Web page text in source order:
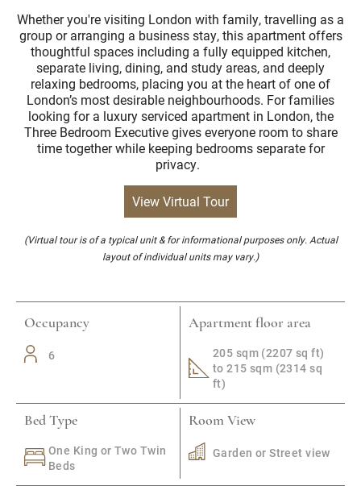
Whether you're visiting London with family, travelling as a
group or arranging a business stay, this apartment offers
thoughtful spaces including a fully equipped kitchen,
separate living, dining, and study areas, and deeply
relaxing bedrooms, placing you at the heart of one of
London’s most desirable neighbourhoods. For families
looking for a luxury serviced apartment in London, the
Three Bedroom Executive gives everyone room to share
time together while keeping bedrooms separate for
privacy.
View Virtual Tour
(Virtual tour is of a typical unit & for informational purposes only. Actual
layout of individual units may vary.)
Occupancy
6
Apartment floor area
205 sqm (2207 sq ft)
to 215 sqm (2314 sq
ft)
Bed Type
One King or Two Twin
Beds
Room View
Garden or Street view